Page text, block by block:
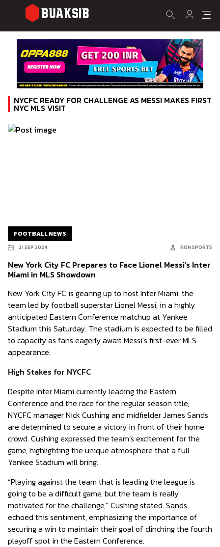
NYCFC READY FOR CHALLENGE AS MESSI MAKES FIRST
NYC MLS VISIT
FOOTBALL NEWS
21 SEP 2024 RON SPORTS
New York City FC Prepares to Face Lionel Messi’s Inter
Miami in MLS Showdown
New York City FC is gearing up to host Inter Miami, the
team led by football superstar Lionel Messi, in a highly
anticipated Eastern Conference matchup at Yankee
Stadium this Saturday. The stadium is expected to be filled
to capacity as fans eagerly await Messi’s first-ever MLS
appearance.
High Stakes for NYCFC
Despite Inter Miami currently leading the Eastern
Conference and the race for the regular season title,
NYCFC manager Nick Cushing and midfielder James Sands
are determined to secure a victory in front of their home
crowd. Cushing expressed the team’s excitement for the
game, highlighting the unique atmosphere that a full
Yankee Stadium will bring.
“Playing against the team that is leading the league is
going to be a difficult game, but the team is really
motivated for the challenge,” Cushing stated. Sands
echoed this sentiment, emphasizing the importance of
securing a win to maintain their goal of clinching the fourth
playoff spot in the Eastern Conference.